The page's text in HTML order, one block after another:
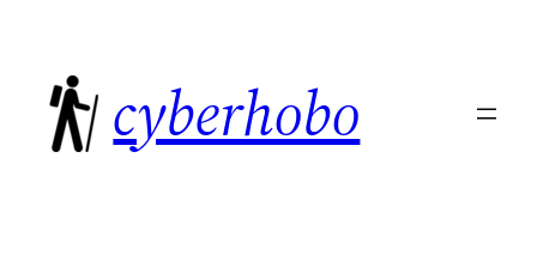
content
cyberhobo